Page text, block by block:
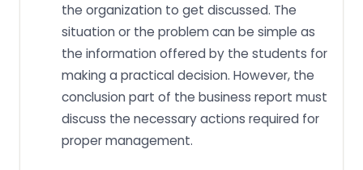
the organization to get discussed. The
situation or the problem can be simple as
the information offered by the students for
making a practical decision. However, the
conclusion part of the business report must
discuss the necessary actions required for
proper management.